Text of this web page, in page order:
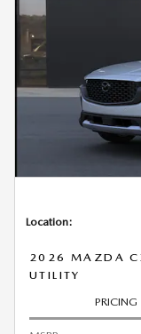
Location:
2026 MAZDA
UTILITY
PRICING